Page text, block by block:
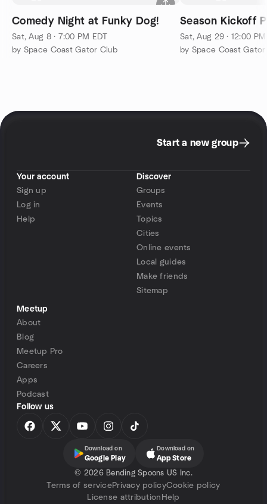
Comedy Night at Funky Dog!
Sat, Aug 8 · 7:00 PM EDT
by Space Coast Gator Club
Season Kickoff
Sat, Aug 29 · 12:00
by Space Coast
Start a new group
Your account
Sign up
Log in
Help
Discover
Groups
Events
Topics
Cities
Online events
Local guides
Make friends
Sitemap
Meetup
About
Blog
Meetup Pro
Careers
Apps
Podcast
Follow us
Download on
Google Play
Download on
App Store
© 2026 Bending Spoons US Inc.
Terms of servicePrivacy policyCookie policy
License attribution Help